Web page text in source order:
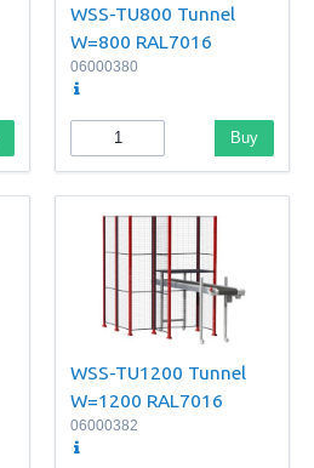
WSS-TU800 Tunnel
W=800 RAL7016
06000380
Buy
WSS-TU1200 Tunnel
W=1200 RAL7016
06000382